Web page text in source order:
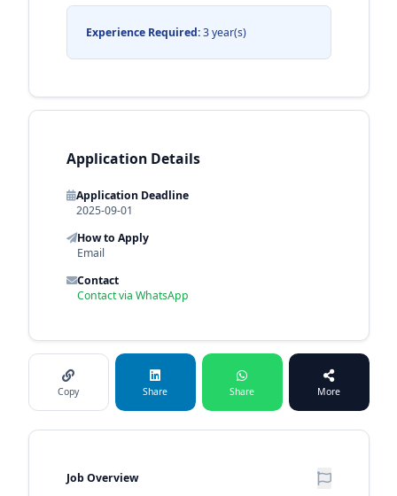
Experience Required:3 year(s)
Application Details
Application Deadline
2025-09-01
How to Apply
Email
Contact
Contact via WhatsApp
Copy Share Share More
Job Overview